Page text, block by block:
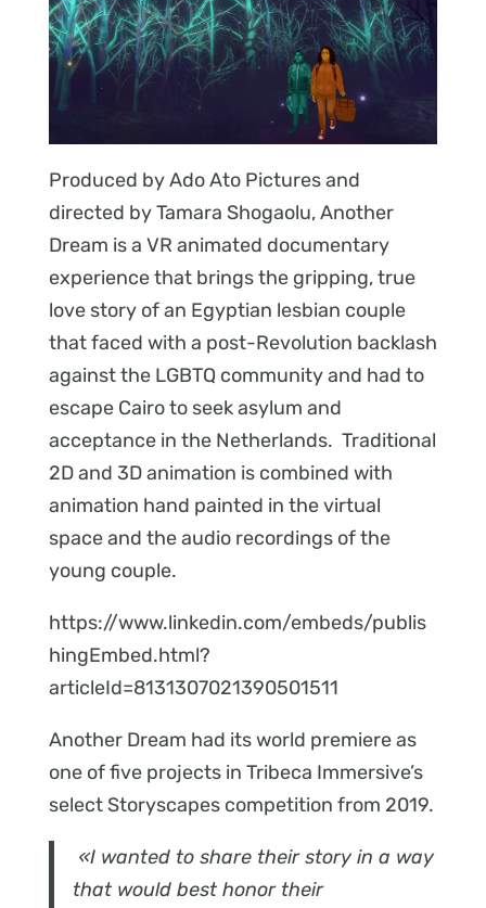
Produced by Ado Ato Pictures and
directed by Tamara Shogaolu, Another
Dream is a VR animated documentary
experience that brings the gripping, true
love story of an Egyptian lesbian couple
that faced with a post-Revolution backlash
against the LGBTQ community and had to
escape Cairo to seek asylum and
acceptance in the Netherlands. Traditional
2D and 3D animation is combined with
animation hand painted in the virtual
space and the audio recordings of the
young couple.
https://www.linkedin.com/embeds/publis
hingEmbed.html?
articleId=8131307021390501511
Another Dream had its world premiere as
one of five projects in Tribeca Immersive’s
select Storyscapes competition from 2019.
«I wanted to share their story in a way
that would best honor their